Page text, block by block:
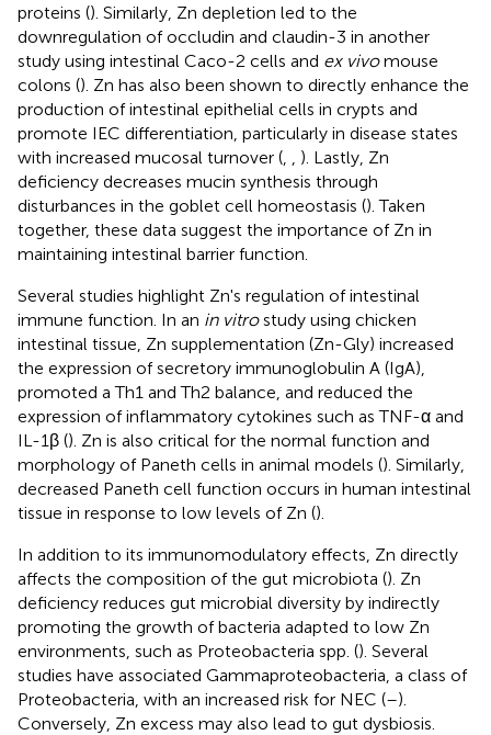
proteins (). Similarly, Zn depletion led to the
downregulation of occludin and claudin-3 in another
study using intestinal Caco-2 cells and ex vivomouse
colons (). Zn has also been shown to directly enhance the
production of intestinal epithelial cells in crypts and
promote IEC differentiation, particularly in disease states
with increased mucosal turnover (
). Lastly, Zn
deficiency decreases mucin synthesis through
disturbances in the goblet cell homeostasis (). Taken
together, these data suggest the importance of Zn in
maintaining intestinal barrier function.
Several studies highlight Zn's regulation of intestinal
immune function. In an in vitrostudy using chicken
intestinal tissue, Zn supplementation (Zn-Gly) increased
the expression of secretory immunoglobulin A (IgA),
promoted a Th1 and Th2 balance, and reduced the
expression of inflammatory cytokines such as TNF-α and
IL-1β (). Zn is also critical for the normal function and
morphology of Paneth cells in animal models (). Similarly,
decreased Paneth cell function occurs in human intestinal
tissue in response to low levels of Zn ().
In addition to its immunomodulatory effects, Zn directly
affects the composition of the gut microbiota (). Zn
deficiency reduces gut microbial diversity by indirectly
promoting the growth of bacteria adapted to low Zn
environments, such as Proteobacteria spp. (). Several
studies have associated Gammaproteobacteria, a class of
Proteobacteria, with an increased risk for NEC (–).
Conversely, Zn excess may also lead to gut dysbiosis.